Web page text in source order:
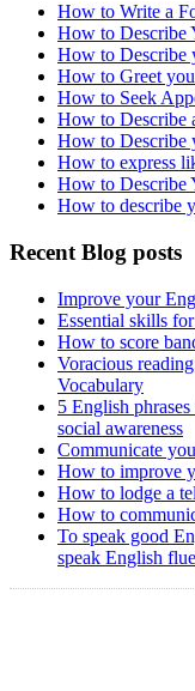
How to Write a
How to Describe
How to Describe
How to Greet
How to Seek
How to Describe
How to Describe
How to express
How to Describe
How to describe
Recent Blog posts
Improve your
Essential skills
How to score
Voracious
Vocabulary
5 English
social awareness
Communicate
How to improve
How to lodge a
How to
To speak good
speak English